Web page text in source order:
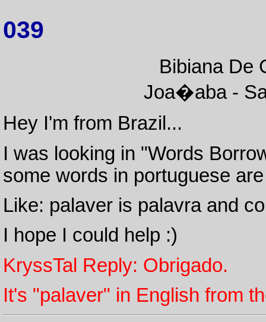
039
Bibiana De
Joa�aba -
Hey I'm from Brazil...
I was looking in "Words
some words in portuguese
Like: palaver is palavra and
I hope I could help :)
KryssTal Reply: Obrigado.
It's "palaver" in English from